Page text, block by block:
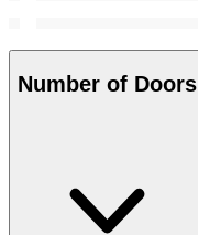
Number of Doors